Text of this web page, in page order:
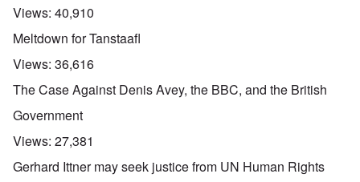
Views: 40,910
Meltdown for Tanstaafl
Views: 36,616
The Case Against Denis Avey, the BBC, and the British
Government
Views: 27,381
Gerhard Ittner may seek justice from UN Human Rights